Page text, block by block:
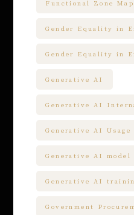
Functional Zone
Gender Equality in
Gender Equality in
Generative AI
Generative AI
Generative AI Usage
Generative AI model
Generative AI
Government